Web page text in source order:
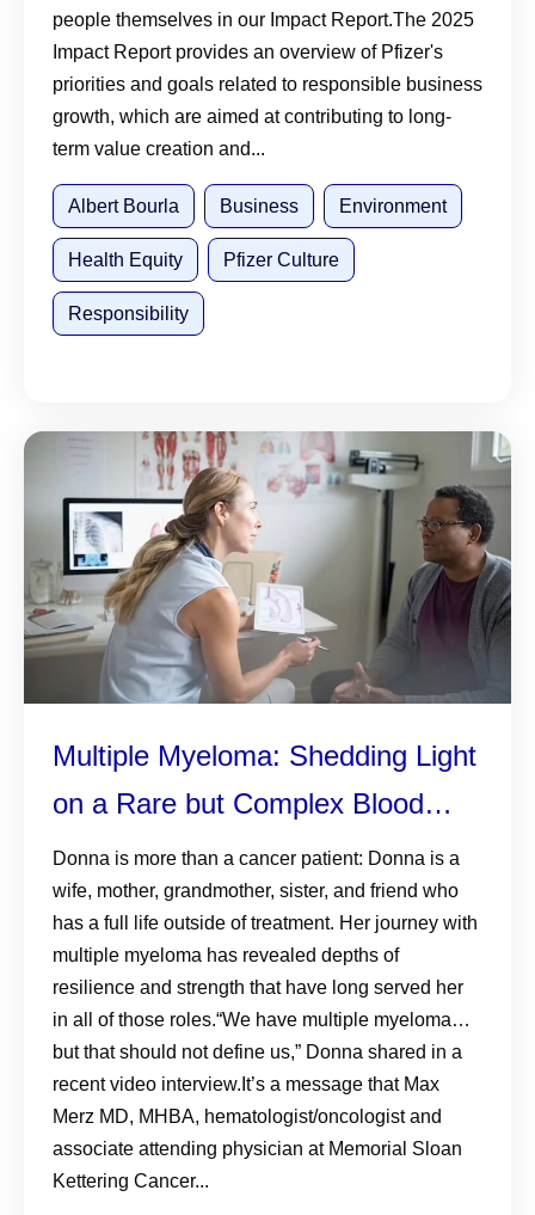
people themselves in our Impact Report.The 2025
Impact Report provides an overview of Pfizer's
priorities and goals related to responsible business
growth, which are aimed at contributing to long-
term value creation and...
Albert Bourla Business Environment
Health Equity Pfizer Culture
Responsibility
Multiple Myeloma: Shedding Light
on a Rare but Complex Blood
Cancer
Donna is more than a cancer patient: Donna is a
wife, mother, grandmother, sister, and friend who
has a full life outside of treatment. Her journey with
multiple myeloma has revealed depths of
resilience and strength that have long served her
in all of those roles.“We have multiple myeloma…
but that should not define us,” Donna shared in a
recent video interview.It’s a message that Max
Merz MD, MHBA, hematologist/oncologist and
associate attending physician at Memorial Sloan
Kettering Cancer...